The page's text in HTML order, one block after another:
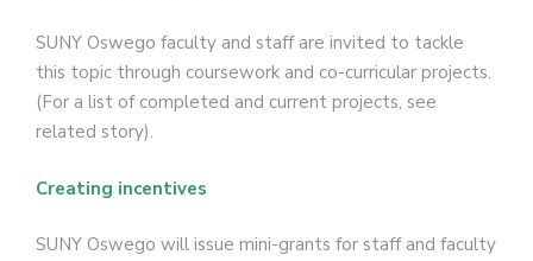
SUNY Oswego faculty and staff are invited to tackle
this topic through coursework and co-curricular projects.
(For a list of completed and current projects, see
related story).
Creating incentives
SUNY Oswego will issue mini-grants for staff and faculty